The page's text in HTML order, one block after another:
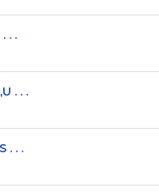
. .
. . .
. . .